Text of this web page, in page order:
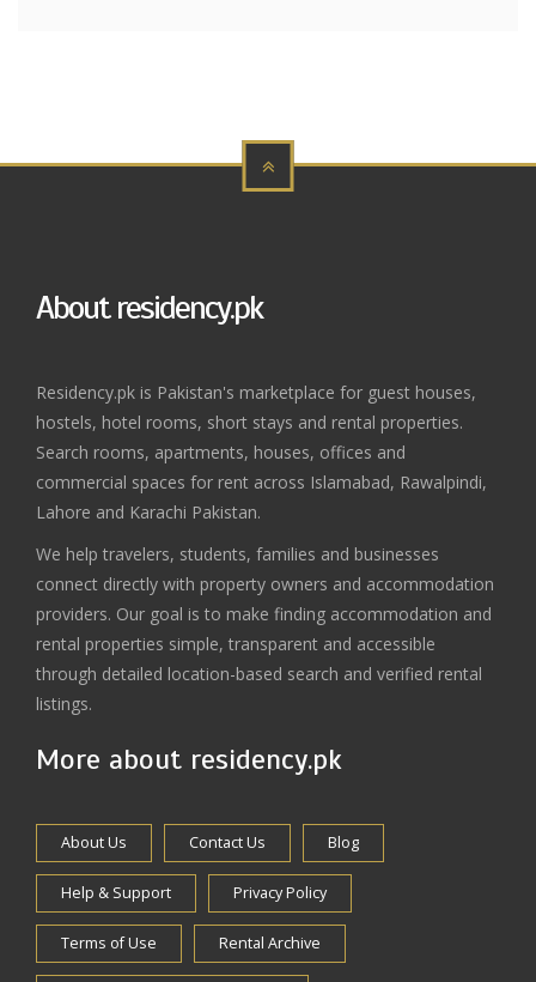
About residency.pk
Residency.pk is Pakistan's marketplace for guest houses,
hostels, hotel rooms, short stays and rental properties.
Search rooms, apartments, houses, offices and
commercial spaces for rent across Islamabad, Rawalpindi,
Lahore and Karachi Pakistan.
We help travelers, students, families and businesses
connect directly with property owners and accommodation
providers. Our goal is to make finding accommodation and
rental properties simple, transparent and accessible
through detailed location-based search and verified rental
listings.
More about residency.pk
About Us Contact Us Blog
Help & Support Privacy Policy
Terms of Use Rental Archive